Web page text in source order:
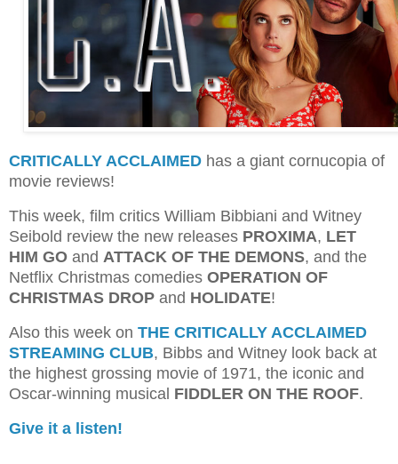
CRITICALLY ACCLAIMED has a giant cornucopia of
movie reviews!
This week, film critics William Bibbiani and Witney
Seibold review the new releases PROXIMA, LET
HIM GO and ATTACK OF THE DEMONS, and the
Netflix Christmas comedies OPERATION OF
CHRISTMAS DROP and HOLIDATE!
Also this week on THE CRITICALLY ACCLAIMED
STREAMING CLUB, Bibbs and Witney look back at
the highest grossing movie of 1971, the iconic and
Oscar-winning musical FIDDLER ON THE ROOF.
Give it a listen!